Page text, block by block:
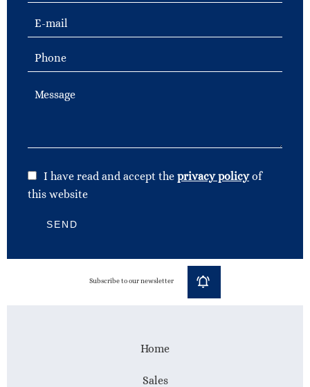
I have read and accept the privacy policyof
this website
SEND
Subscribe to our newsletter
Home
Sales